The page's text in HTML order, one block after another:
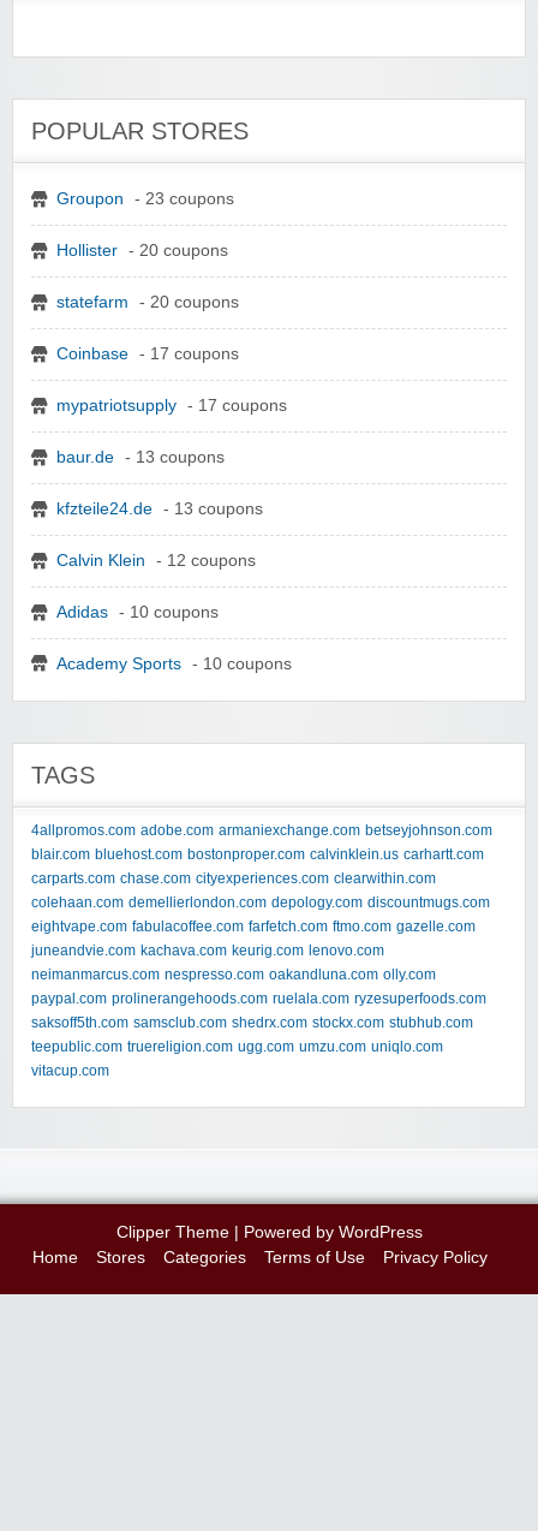
POPULAR STORES
Groupon - 23 coupons
Hollister - 20 coupons
statefarm - 20 coupons
Coinbase - 17 coupons
mypatriotsupply - 17 coupons
baur.de - 13 coupons
kfzteile24.de - 13 coupons
Calvin Klein - 12 coupons
Adidas - 10 coupons
Academy Sports - 10 coupons
TAGS
4allpromos.com adobe.com armaniexchange.com betseyjohnson.com
blair.com bluehost.com bostonproper.com calvinklein.us carhartt.com
carparts.com chase.com cityexperiences.com clearwithin.com
colehaan.com demellierlondon.com depology.com discountmugs.com
eightvape.com fabulacoffee.com farfetch.com ftmo.com gazelle.com
juneandvie.com kachava.com keurig.com lenovo.com
neimanmarcus.com nespresso.com oakandluna.com olly.com
paypal.com prolinerangehoods.com ruelala.com ryzesuperfoods.com
saksoff5th.com samsclub.com shedrx.com stockx.com stubhub.com
teepublic.com truereligion.com ugg.com umzu.com uniqlo.com
vitacup.com
Clipper Theme| Powered by WordPress
Home
Stores Categories Terms of Use Privacy Policy